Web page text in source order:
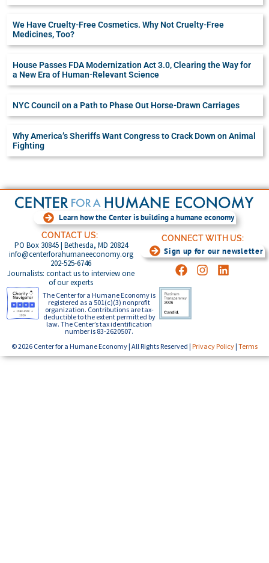
We Have Cruelty-Free Cosmetics. Why Not Cruelty-Free
Medicines, Too?
House Passes FDA Modernization Act 3.0, Clearing the Way for
a New Era of Human-Relevant Science
NYC Council on a Path to Phase Out Horse-Drawn Carriages
Why America’s Sheriffs Want Congress to Crack Down on Animal
Fighting
Learn how the Center is building a humane economy
CONTACT US:
PO Box 30845 | Bethesda, MD 20824
info@centerforahumaneeconomy.org
202-525-6746
Journalists: contact us to interview one
of our experts
CONNECT WITH US:
Sign up for our newsletter
The Center for a Humane Economy is
registered as a 501(c)(3) nonprofit
organization. Contributions are tax-
deductible to the extent permitted by
law. The Center’s tax identification
number is 83-2620507.
© 2026 Center for a Humane Economy | All Rights Reserved | Privacy Policy | Terms